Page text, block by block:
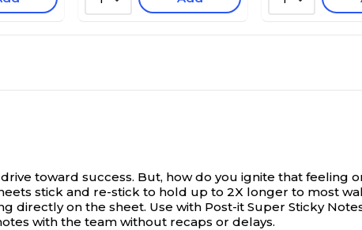
toward success. But, how do you ignite that feeling
stick and re-stick to hold up to 2X longer to most
on the sheet. Use with Post-it Super Sticky
with the team without recaps or delays.